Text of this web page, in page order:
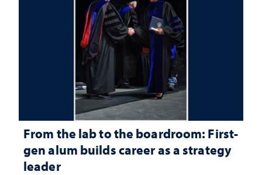
From the lab to the boardroom: First-
gen alum builds career as a strategy
leader